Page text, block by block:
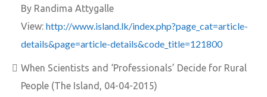
By Randima Attygalle
View: http://www.island.lk/index.php?page_cat=article-
details&page=article-details&code_title=121800
When Scientists and ‘Professionals’ Decide for Rural
People (The Island, 04-04-2015)